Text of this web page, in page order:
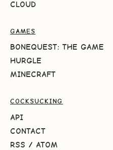
CLOUD
GAMES
BONEQUEST: THE GAME
HURGLE
MINECRAFT
COCKSUCKING
API
CONTACT
RSS / ATOM